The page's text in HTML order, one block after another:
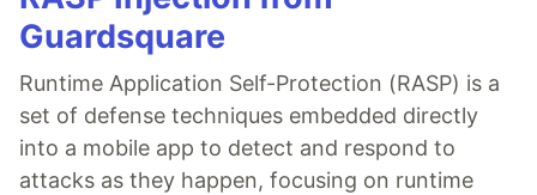
Guardsquare
Runtime Application Self-Protection (RASP) is a
set of defense techniques embedded directly
into a mobile app to detect and respond to
attacks as they happen, focusing on runtime